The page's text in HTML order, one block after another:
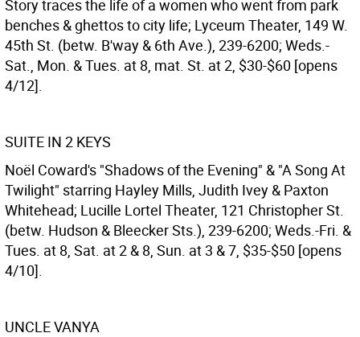
Story traces the life of a women who went from park
benches & ghettos to city life; Lyceum Theater, 149 W.
45th St. (betw. B'way & 6th Ave.), 239-6200; Weds.-
Sat., Mon. & Tues. at 8, mat. St. at 2, $30-$60 [opens
4/12].
SUITE IN 2 KEYS
Noël Coward's "Shadows of the Evening" & "A Song At
Twilight" starring Hayley Mills, Judith Ivey & Paxton
Whitehead; Lucille Lortel Theater, 121 Christopher St.
(betw. Hudson & Bleecker Sts.), 239-6200; Weds.-Fri. &
Tues. at 8, Sat. at 2 & 8, Sun. at 3 & 7, $35-$50 [opens
4/10].
UNCLE VANYA